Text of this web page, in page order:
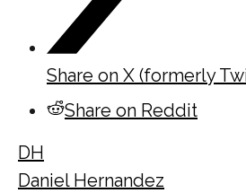
Share on X (formerly
Share on Reddit
DH
Daniel Hernandez